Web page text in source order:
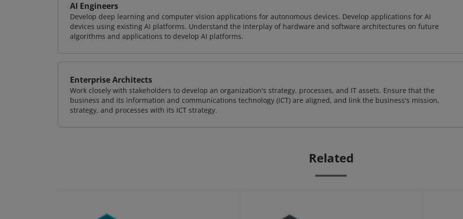
AI Engineers
Develop deep learning and computer vision applications for autonomous devices. Develop applications for AI
devices using existing AI platforms. Understand the interplay of hardware and software architectures on future
algorithms and applications to develop AI platforms.
Enterprise Architects
Work closely with stakeholders to develop an organization's strategy, processes, and IT assets. Ensure that the
business and its information and communications technology (ICT) are aligned, and link the business's mission,
strategy, and processes with its ICT strategy.
Related